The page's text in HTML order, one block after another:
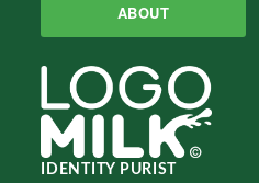
ABOUT
IDENTITY PURIST